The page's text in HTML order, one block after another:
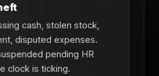
cash, stolen stock,
disputed expenses.
pending HR
clock is ticking.